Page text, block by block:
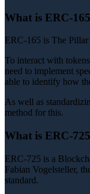
What is ERC-
ERC-165 is The
To interact with
need to implement
able to identify how
As well as
method for this.
What is ERC-
ERC-725 is a
Fabian Vogelsteller,
standard.